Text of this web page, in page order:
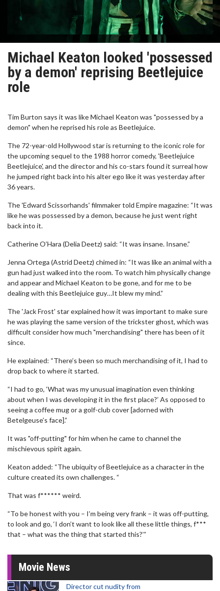
Michael Keaton looked 'possessed
by a demon' reprising Beetlejuice
role
Tim Burton says it was like Michael Keaton was "possessed by a
demon" when he reprised his role as Beetlejuice.
The 72-year-old Hollywood star is returning to the iconic role for
the upcoming sequel to the 1988 horror comedy, 'Beetlejuice
Beetlejuice', and the director and his co-stars found it surreal how
he jumped right back into his alter ego like it was yesterday after
36 years.
The 'Edward Scissorhands' filmmaker told Empire magazine: “It was
like he was possessed by a demon, because he just went right
back into it.
Catherine O’Hara (Delia Deetz) said: “It was insane. Insane.”
Jenna Ortega (Astrid Deetz) chimed in: “It was like an animal with a
gun had just walked into the room. To watch him physically change
and appear and Michael Keaton to be gone, and for me to be
dealing with this Beetlejuice guy…It blew my mind.”
The 'Jack Frost' star explained how it was important to make sure
he was playing the same version of the trickster ghost, which was
difficult consider how much "merchandising" there has been of it
since.
He explained: “There’s been so much merchandising of it, I had to
drop back to where it started.
“I had to go, ‘What was my unusual imagination even thinking
about when I was developing it in the first place?’ As opposed to
seeing a coffee mug or a golf-club cover [adorned with
Betelgeuse’s face].”
It was "off-putting" for him when he came to channel the
mischievous spirit again.
Keaton added: “The ubiquity of Beetlejuice as a character in the
culture created its own challenges. “
That was f****** weird.
“To be honest with you – I’m being very frank – it was off-putting,
to look and go, ‘I don’t want to look like all these little things, f***
that – what was the thing that started this?’”
Movie News
Director cut nudity from